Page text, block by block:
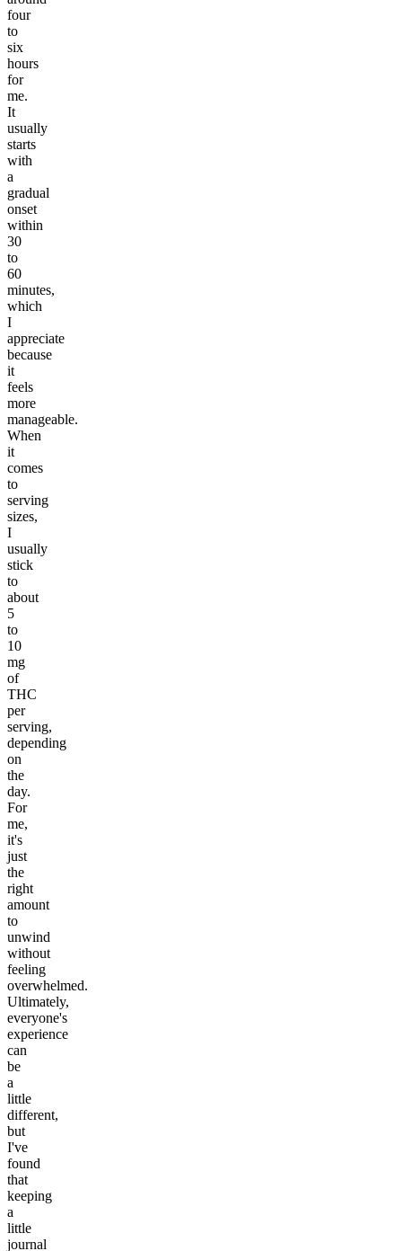
four
to
six
hours
for
me.
It
usually
starts
with
a
gradual
onset
within
30
to
60
minutes,
which
I
appreciate
because
it
feels
more
manageable.
When
it
comes
to
serving
sizes,
I
usually
stick
to
about
5
to
10
mg
of
THC
per
serving,
depending
on
the
day.
For
me,
it's
just
the
right
amount
to
unwind
without
feeling
overwhelmed.
Ultimately,
everyone's
experience
can
be
a
little
different,
but
I've
found
that
keeping
a
little
journal